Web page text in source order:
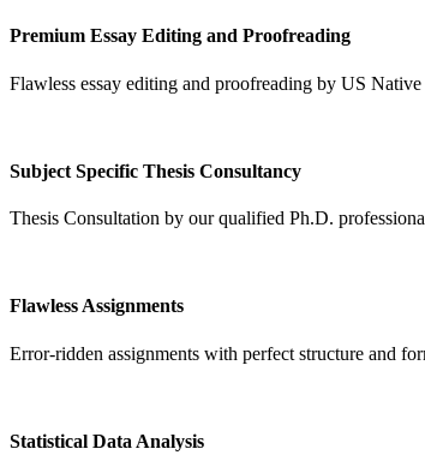
Premium Essay Editing and Proofreading
Flawless essay editing and proofreading by US Native
Subject Specific Thesis Consultancy
Thesis Consultation by our qualified Ph.D.
Flawless Assignments
Error-ridden assignments with perfect structure and
Statistical Data Analysis